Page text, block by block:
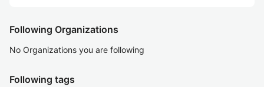
Following Organizations
No Organizations you are following
Following tags